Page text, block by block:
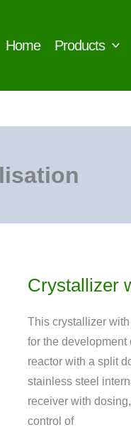
Home Products
Crystallizer
This crystallizer
for the development
reactor with a split
stainless steel
receiver with
control of